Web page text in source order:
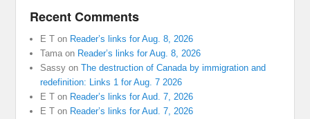
Recent Comments
E T on Reader’s links for Aug. 8, 2026
Tama on Reader’s links for Aug. 8, 2026
Sassy onThe destruction of Canada by immigration and
redefinition: Links 1 for Aug. 7 2026
E T on Reader’s links for Aud. 7, 2026
E T on Reader’s links for Aud. 7, 2026